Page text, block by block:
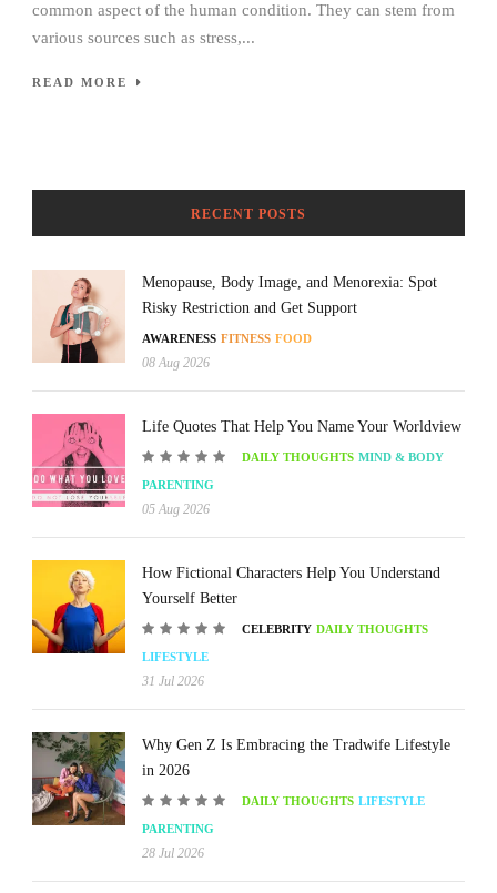
common aspect of the human condition. They can stem from
various sources such as stress,...
READ MORE
RECENT POSTS
Menopause, Body Image, and Menorexia: Spot
Risky Restriction and Get Support
AWARENESS FITNESS FOOD
08 Aug 2026
Life Quotes That Help You Name Your Worldview
DAILY THOUGHTS MIND & BODY
PARENTING
05 Aug 2026
How Fictional Characters Help You Understand
Yourself Better
CELEBRITY DAILY THOUGHTS
LIFESTYLE
31 Jul 2026
Why Gen Z Is Embracing the Tradwife Lifestyle
in 2026
DAILY THOUGHTS LIFESTYLE
PARENTING
28 Jul 2026